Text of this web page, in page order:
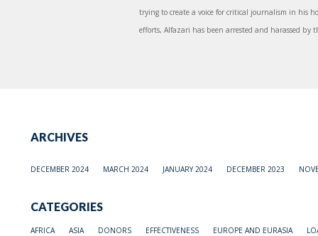
trying to create a voice for critical journalism in his
efforts, Alfazari has been arrested and harassed by
ARCHIVES
DECEMBER 2024 MARCH 2024 JANUARY 2024 DECEMBER 2023
CATEGORIES
AFRICA ASIA DONORS EFFECTIVENESS EUROPE AND EURASIA